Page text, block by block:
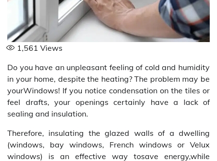
1,561 Views
Do you have an unpleasant feeling of cold and humidity
in your home, despite the heating? The problem may be
yourWindows! If you notice condensation on the tiles or
feel drafts, your openings certainly have a lack of
sealing and insulation.
Therefore, insulating the glazed walls of a dwelling
(windows, bay windows, French windows or Velux
windows) is an effective way tosave energy,while